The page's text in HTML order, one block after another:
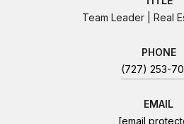
Team Leader | Real
PHONE
(727) 253-
EMAIL
[email